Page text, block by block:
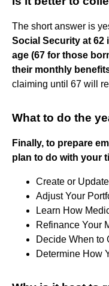
The short answer is
Social Security at 62
age (67 for those
their monthly
claiming until 67 will
What to do the
Finally, to prepare
plan to do with your
Create or
Adjust Your
Learn How
Refinance Your
Decide When to
Determine How